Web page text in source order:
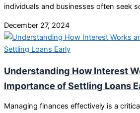
individuals and businesses often seek
December 27, 2024
Understanding How Interest
Importance of Settling Loans
Managing finances effectively is a